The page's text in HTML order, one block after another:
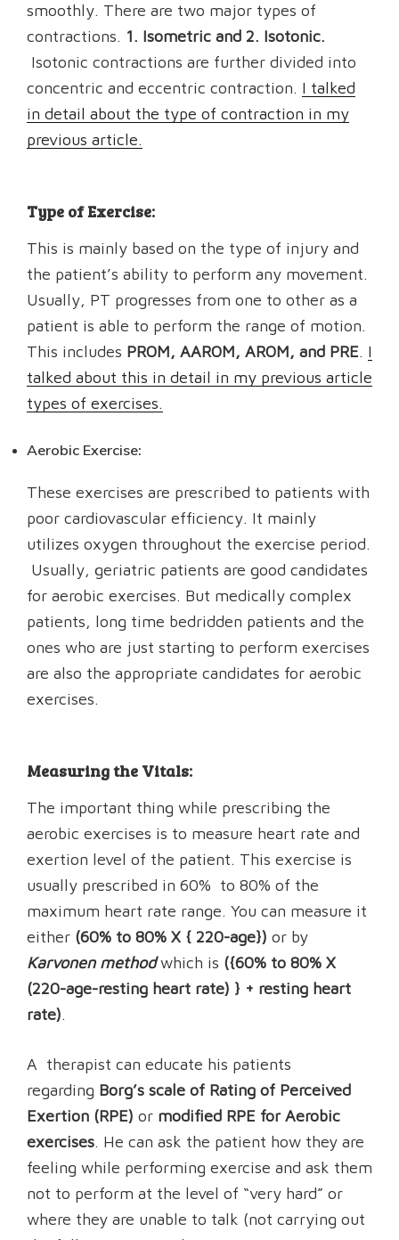
smoothly. There are two major types of
contractions. 1. Isometric and 2. Isotonic.
Isotonic contractions are further divided into
concentric and eccentric contraction. I talked
in detail about the type of contraction in my
previous article.
Type of Exercise:
This is mainly based on the type of injury and
the patient’s ability to perform any movement.
Usually, PT progresses from one to other as a
patient is able to perform the range of motion.
This includes PROM, AAROM, AROM, and PRE. I
talked about this in detail in my previous article
types of exercises.
Aerobic Exercise:
These exercises are prescribed to patients with
poor cardiovascular efficiency. It mainly
utilizes oxygen throughout the exercise period.
Usually, geriatric patients are good candidates
for aerobic exercises. But medically complex
patients, long time bedridden patients and the
ones who are just starting to perform exercises
are also the appropriate candidates for aerobic
exercises.
Measuring the Vitals:
The important thing while prescribing the
aerobic exercises is to measure heart rate and
exertion level of the patient. This exercise is
usually prescribed in 60% to 80% of the
maximum heart rate range. You can measure it
either (60% to 80% X { 220-age}) or by
Karvonen methodwhich is ({60% to 80% X
(220-age-resting heart rate) } + resting heart
rate).
A therapist can educate his patients
regarding Borg’s scale of Rating of Perceived
Exertion (RPE) or modified RPE for Aerobic
exercises. He can ask the patient how they are
feeling while performing exercise and ask them
not to perform at the level of “very hard” or
where they are unable to talk (not carrying out